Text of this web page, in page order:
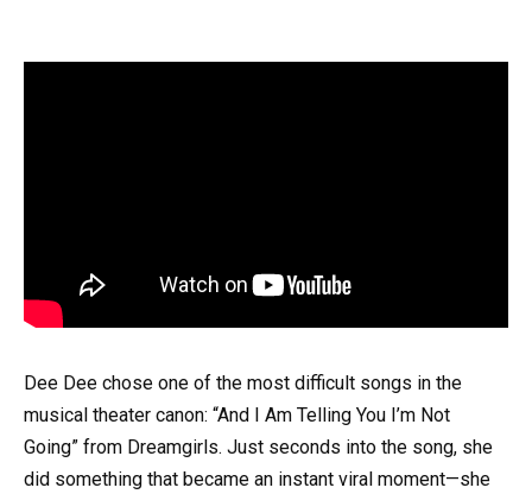
Dee Dee chose one of the most difficult songs in the
musical theater canon: “And I Am Telling You I’m Not
Going” from Dreamgirls. Just seconds into the song, she
did something that became an instant viral moment—she